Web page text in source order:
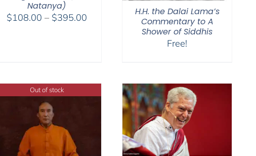
Natanya)
$108.00 – $395.00Price
H.H. the Dalai Lama’s
Commentary to A
Shower of Siddhis
Free!
Out of stock